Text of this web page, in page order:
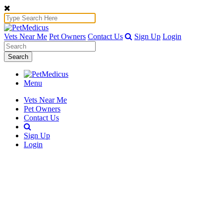
Vets Near Me Pet Owners Contact Us Sign Up Login
Search
Menu
Vets Near Me
Pet Owners
Contact Us
Sign Up
Login